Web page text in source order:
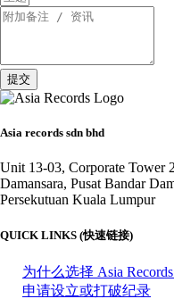
提交
Asia records sdn bhd
Unit 13-03, Corporate Tower
Damansara, Pusat Bandar
Persekutuan Kuala Lumpur
QUICK LINKS (快速链接)
为什么选择 Asia Records
申请设立或打破纪录